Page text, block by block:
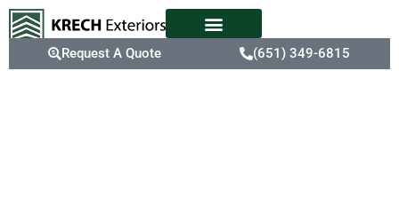
Request A Quote (651) 349-6815